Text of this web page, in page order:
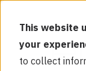
This website
your
to collect